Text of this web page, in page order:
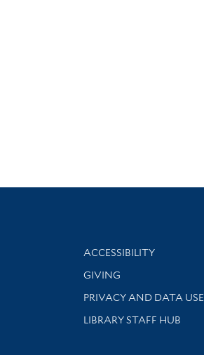
Library Information
ACCESSIBILITY
GIVING
PRIVACY AND DATA USE
LIBRARY STAFF HUB